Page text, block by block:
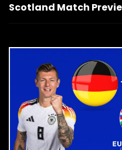
Scotland Match